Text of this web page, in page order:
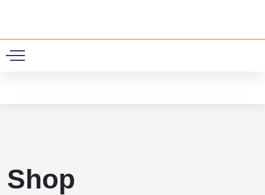
Shop